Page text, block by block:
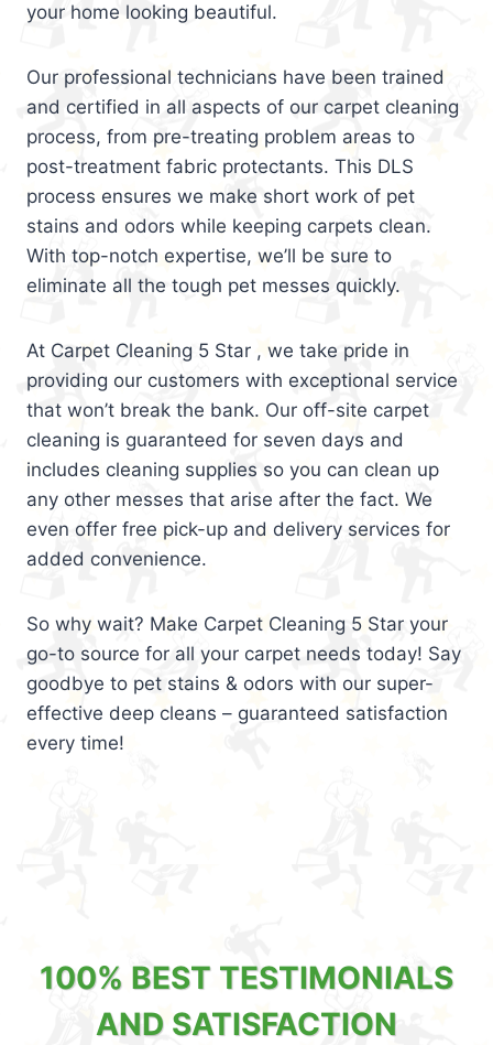
your home looking beautiful.
Our professional technicians have been trained
and certified in all aspects of our carpet cleaning
process, from pre-treating problem areas to
post-treatment fabric protectants. This DLS
process ensures we make short work of pet
stains and odors while keeping carpets clean.
With top-notch expertise, we’ll be sure to
eliminate all the tough pet messes quickly.
At Carpet Cleaning 5 Star , we take pride in
providing our customers with exceptional service
that won’t break the bank. Our off-site carpet
cleaning is guaranteed for seven days and
includes cleaning supplies so you can clean up
any other messes that arise after the fact. We
even offer free pick-up and delivery services for
added convenience.
So why wait? Make Carpet Cleaning 5 Star your
go-to source for all your carpet needs today! Say
goodbye to pet stains & odors with our super-
effective deep cleans – guaranteed satisfaction
every time!
100% BEST TESTIMONIALS
AND SATISFACTION